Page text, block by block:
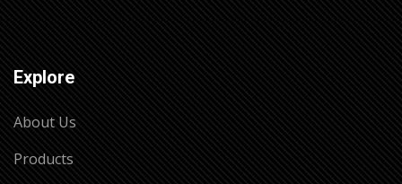
Explore
About Us
Products